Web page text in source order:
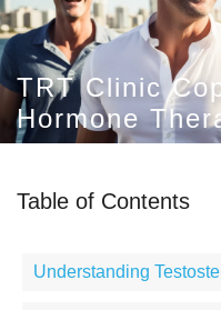
TRT Clinic
Hormone
Table of Contents
Understanding